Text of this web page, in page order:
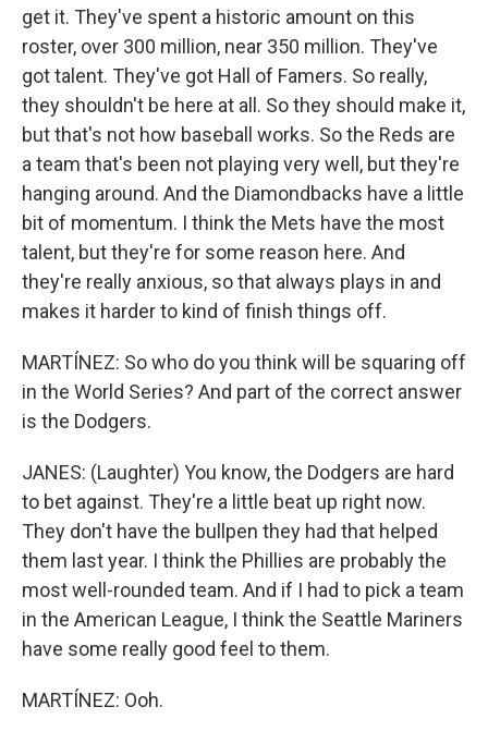
get it. They've spent a historic amount on this
roster, over 300 million, near 350 million. They've
got talent. They've got Hall of Famers. So really,
they shouldn't be here at all. So they should make it,
but that's not how baseball works. So the Reds are
a team that's been not playing very well, but they're
hanging around. And the Diamondbacks have a little
bit of momentum. I think the Mets have the most
talent, but they're for some reason here. And
they're really anxious, so that always plays in and
makes it harder to kind of finish things off.
MARTÍNEZ: So who do you think will be squaring off
in the World Series? And part of the correct answer
is the Dodgers.
JANES: (Laughter) You know, the Dodgers are hard
to bet against. They're a little beat up right now.
They don't have the bullpen they had that helped
them last year. I think the Phillies are probably the
most well-rounded team. And if I had to pick a team
in the American League, I think the Seattle Mariners
have some really good feel to them.
MARTÍNEZ: Ooh.